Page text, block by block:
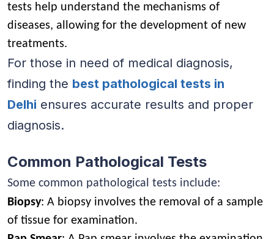
tests help understand the mechanisms of
diseases, allowing for the development of new
treatments.
For those in need of medical diagnosis,
finding the best pathological tests in
Delhi ensures accurate results and proper
diagnosis.
Common Pathological Tests
Some common pathological tests include:
Biopsy: A biopsy involves the removal of a sample
of tissue for examination.